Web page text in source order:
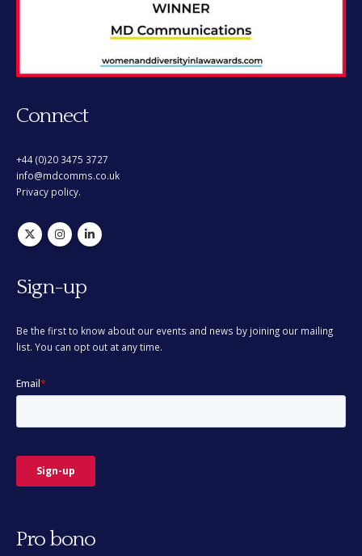
Connect
+44 (0)20 3475 3727
info@mdcomms.co.uk
Privacy policy.
Sign-up
Be the first to know about our events and news by joining our mailing
list. You can opt out at any time.
Pro bono